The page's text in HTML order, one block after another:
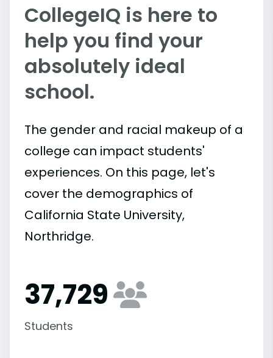
CollegeIQ is here to
help you find your
absolutely ideal
school.
The gender and racial makeup of a
college can impact students'
experiences. On this page, let's
cover the demographics of
California State University,
Northridge.
37,729
Students